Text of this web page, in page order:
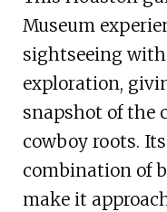
Museum
sightseeing
exploration,
snapshot of the
cowboy roots.
combination of
make it